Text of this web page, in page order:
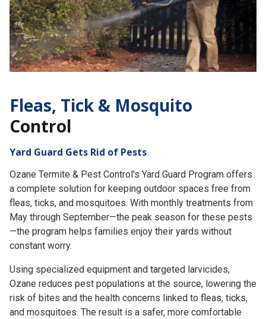
Fleas, Tick & Mosquito
Control
Yard Guard Gets Rid of Pests
Ozane Termite & Pest Control's Yard Guard Program offers
a complete solution for keeping outdoor spaces free from
fleas, ticks, and mosquitoes. With monthly treatments from
May through September—the peak season for these pests
—the program helps families enjoy their yards without
constant worry.
Using specialized equipment and targeted larvicides,
Ozane reduces pest populations at the source, lowering the
risk of bites and the health concerns linked to fleas, ticks,
and mosquitoes. The result is a safer, more comfortable